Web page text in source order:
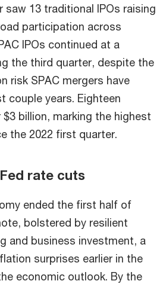
saw 13 traditional IPOs raising
participation across
IPOs continued at a
the third quarter, despite the
risk SPAC mergers have
couple years. Eighteen
$3 billion, marking the highest
the 2022 first quarter.
rate cuts
ended the first half of
bolstered by resilient
and business investment, a
surprises earlier in the
economic outlook. By the